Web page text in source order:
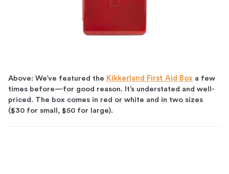
Above: We’ve featured the Kikkerland First Aid Box a few
times before—for good reason. It’s understated and well-
priced. The box comes in red or white and in two sizes
($30 for small, $50 for large).